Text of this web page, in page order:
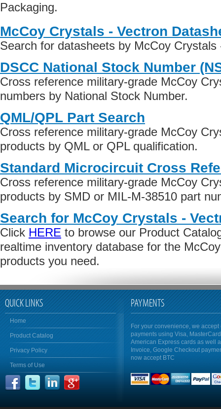
Packaging.
McCoy Crystals - Vectron
Search for datasheets by McCoy
DSCC National Stock Number
Cross reference military-grade McCoy
numbers by National Stock Number.
QML/QPL Part Search
Cross reference military-grade McCoy
products by QML or QPL qualification.
Standard Microcircuit Cross
Cross reference military-grade McCoy
products by SMD or MIL-M-38510 part
Search for McCoy Crystals -
Click HERE to browse our Product
realtime inventory database for the
products you need.
QUICK LINKS
Home
Product Catalog
Privacy Policy
Terms of Use
PAYMENTS
For your convenience, we accept
payments using Visa,
American Express cards as well
Invoice, Google Checkout
now accept BTC